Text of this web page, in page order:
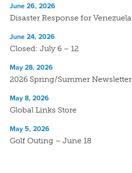
Disaster Response for Venezuela
June 26, 2026
Closed: July 6 – 12
June 24, 2026
2026 Spring/Summer Newsletter
May 28, 2026
Global Links Store
May 8, 2026
Golf Outing – June 18
May 5, 2026